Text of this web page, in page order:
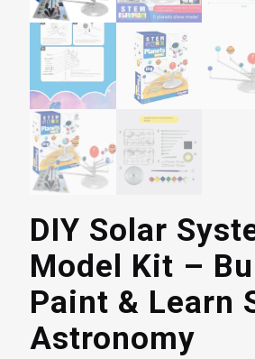
DIY Solar
Model Kit –
Paint & Learn
Astronomy